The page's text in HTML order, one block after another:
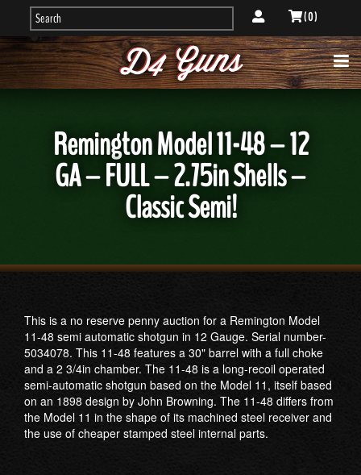
( 0 )
Remington Model 11-48 – 12
GA – FULL – 2.75in Shells –
Classic Semi!
This is a no reserve penny auction for a Remington Model
11-48 semi automatic shotgun in 12 Gauge. Serial number-
5034078. This 11-48 features a 30" barrel with a full choke
and a 2 3/4in chamber. The 11-48 is a long-recoil operated
semi-automatic shotgun based on the Model 11, itself based
on an 1898 design by John Browning. The 11-48 differs from
the Model 11 in the shape of its machined steel receiver and
the use of cheaper stamped steel internal parts.